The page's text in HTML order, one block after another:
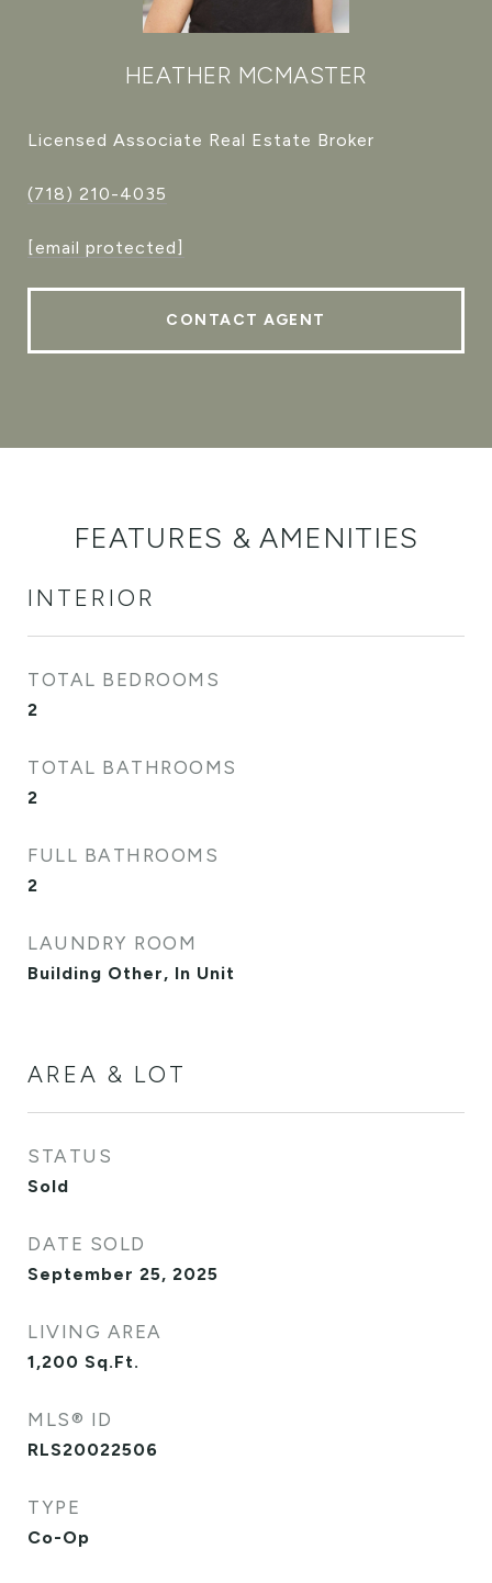
HEATHER MCMASTER
Licensed Associate Real Estate Broker
(718) 210-4035
[email protected]
CONTACT AGENT
FEATURES & AMENITIES
INTERIOR
TOTAL BEDROOMS
2
TOTAL BATHROOMS
2
FULL BATHROOMS
2
LAUNDRY ROOM
Building Other, In Unit
AREA & LOT
STATUS
Sold
DATE SOLD
September 25, 2025
LIVING AREA
1,200 Sq.Ft.
MLS® ID
RLS20022506
TYPE
Co-Op